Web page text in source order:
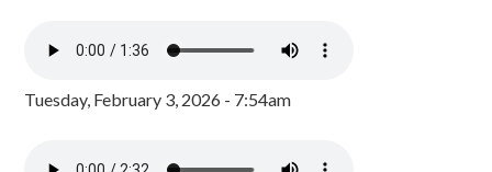
Tuesday, February 3, 2026 - 7:54am